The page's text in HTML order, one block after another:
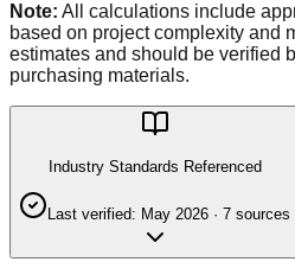
Note: All calculations include
based on project complexity and
estimates and should be verified
purchasing materials.
Industry Standards Referenced
Last verified: May 2026 · 7 sources